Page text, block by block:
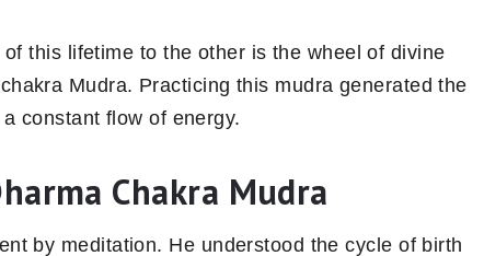
this lifetime to the other is the wheel of divine
Mudra. Practicing this mudra generated the
constant flow of energy.
Chakra Mudra
by meditation. He understood the cycle of birth